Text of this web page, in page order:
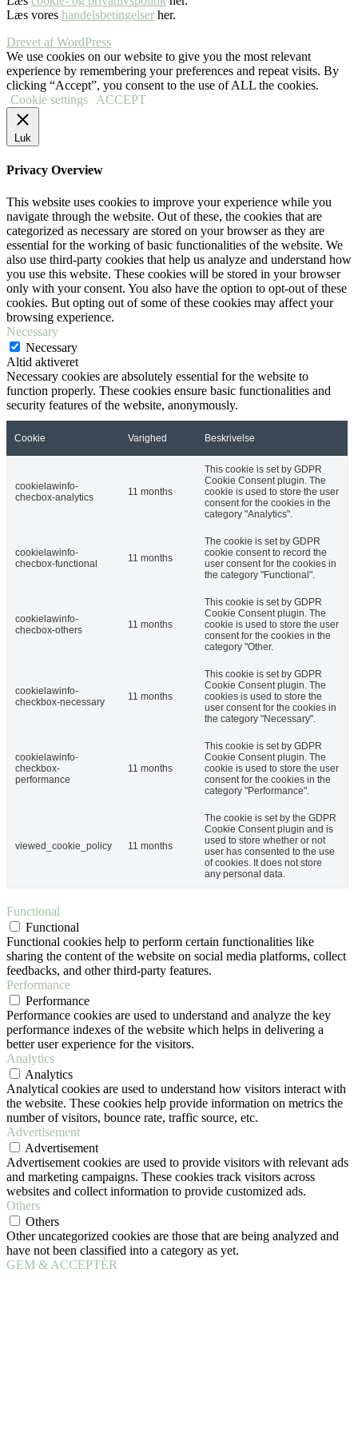
Læs vores handelsbetingelser her.
Drevet af WordPress
We use cookies on our website to give you the most relevant
experience by remembering your preferences and repeat visits. By
clicking “Accept”, you consent to the use of ALL the cookies.
Cookie settings
ACCEPT
Luk
Privacy Overview
This website uses cookies to improve your experience while you
navigate through the website. Out of these, the cookies that are
categorized as necessary are stored on your browser as they are
essential for the working of basic functionalities of the website. We
also use third-party cookies that help us analyze and understand how
you use this website. These cookies will be stored in your browser
only with your consent. You also have the option to opt-out of these
cookies. But opting out of some of these cookies may affect your
browsing experience.
Necessary
Necessary
Altid aktiveret
Necessary cookies are absolutely essential for the website to
function properly. These cookies ensure basic functionalities and
security features of the website, anonymously.
Cookie Varighed Beskrivelse
cookielawinfo-
checbox-analytics
11 months
This cookie is set by GDPR
Cookie Consent plugin. The
cookie is used to store the user
consent for the cookies in the
category "Analytics".
cookielawinfo-
checbox-functional
11 months
The cookie is set by GDPR
cookie consent to record the
user consent for the cookies in
the category "Functional".
cookielawinfo-
checbox-others
11 months
This cookie is set by GDPR
Cookie Consent plugin. The
cookie is used to store the user
consent for the cookies in the
category "Other.
cookielawinfo-
checkbox-necessary
11 months
This cookie is set by GDPR
Cookie Consent plugin. The
cookies is used to store the
user consent for the cookies in
the category "Necessary".
cookielawinfo-
checkbox-
performance
11 months
This cookie is set by GDPR
Cookie Consent plugin. The
cookie is used to store the user
consent for the cookies in the
category "Performance".
viewed_cookie_policy 11 months
The cookie is set by the GDPR
Cookie Consent plugin and is
used to store whether or not
user has consented to the use
of cookies. It does not store
any personal data.
Functional
Functional
Functional cookies help to perform certain functionalities like
sharing the content of the website on social media platforms, collect
feedbacks, and other third-party features.
Performance
Performance
Performance cookies are used to understand and analyze the key
performance indexes of the website which helps in delivering a
better user experience for the visitors.
Analytics
Analytics
Analytical cookies are used to understand how visitors interact with
the website. These cookies help provide information on metrics the
number of visitors, bounce rate, traffic source, etc.
Advertisement
Advertisement
Advertisement cookies are used to provide visitors with relevant ads
and marketing campaigns. These cookies track visitors across
websites and collect information to provide customized ads.
Others
Others
Other uncategorized cookies are those that are being analyzed and
have not been classified into a category as yet.
GEM & ACCEPTÈR